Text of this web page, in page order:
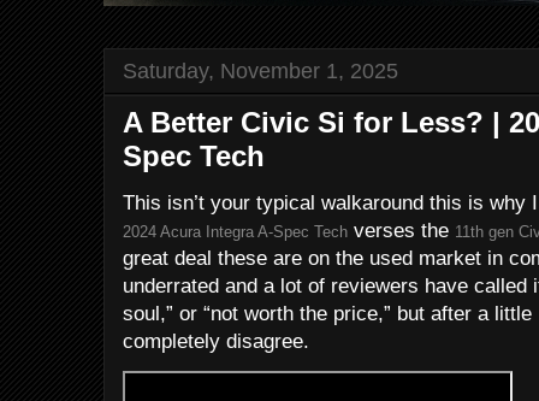
Saturday, November 1, 2025
A Better Civic Si for Less? |
Spec Tech
This isn’t your typical walkaround this is why
2024 Acura Integra A-Spec Tech verses the 11th gen
great deal these are on the used market in
underrated and a lot of reviewers have called
soul,” or “not worth the price,” but after a
completely disagree.